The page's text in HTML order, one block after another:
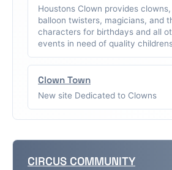
Houstons Clown provides
balloon twisters, magicians, and
characters for birthdays and all
events in need of quality
Clown Town
New site Dedicated to Clowns
CIRCUS COMMUNITY